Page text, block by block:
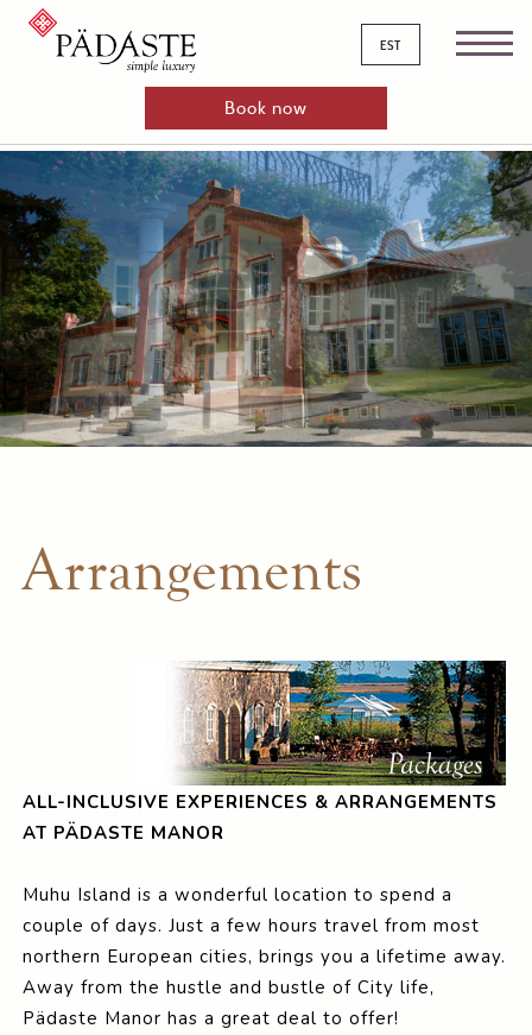
Book now
est
Arrangements
ALL-INCLUSIVE EXPERIENCES & ARRANGEMENTS
AT PÄDASTE MANOR
Muhu Island is a wonderful location to spend a
couple of days. Just a few hours travel from most
northern European cities, brings you a lifetime away.
Away from the hustle and bustle of City life,
Pädaste Manor has a great deal to offer!